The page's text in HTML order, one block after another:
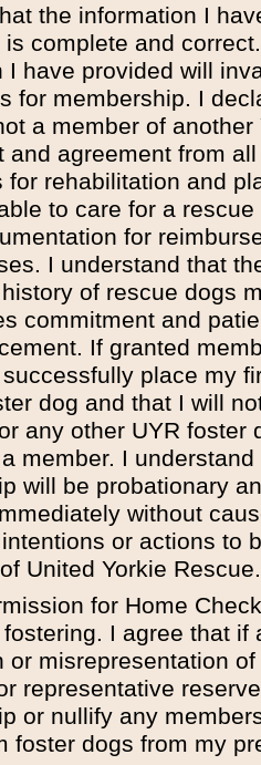
complete and
I have provided will
for membership. I
a member of
and agreement from
for rehabilitation and
to care for a
for
I understand that
of rescue dogs
commitment and
If granted
place my
dog and that I will
any other UYR foster
member. I
will be probationary
without
or actions to
United Yorkie Rescue.
I agree that if
or misrepresentation
representative
or nullify any
foster dogs from my